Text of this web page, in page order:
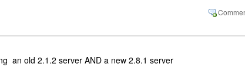
an old 2.1.2 server AND a new 2.8.1 server